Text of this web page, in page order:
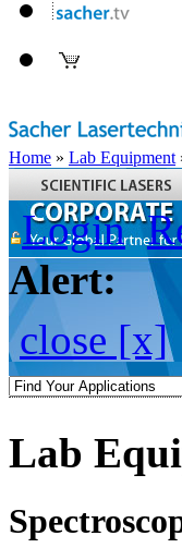
Home » Lab Equipment
Login
Alert:
close [x]
Lab